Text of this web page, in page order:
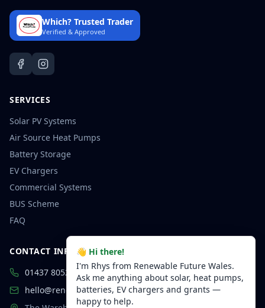
Which? Trusted Trader
Verified & Approved
SERVICES
Solar PV Systems
Air Source Heat Pumps
Battery Storage
EV Chargers
Commercial Systems
BUS Scheme
FAQ
CONTACT INFORMATION
01437 805250
hello@renewablefuturewales.co.uk
👋 Hi there!
I'm Rhys from Renewable Future Wales.
Ask me anything about solar, heat pumps,
batteries, EV chargers and grants —
happy to help.